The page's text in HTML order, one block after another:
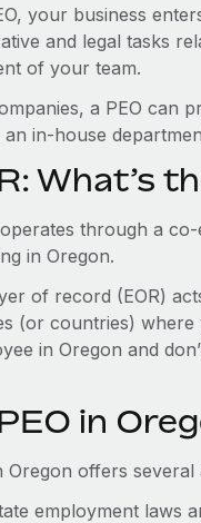
your business
and legal tasks
of your team.
a PEO can
in-house
What’s
through a
in Oregon.
of record (EOR)
(or countries) where
in Oregon and
in
Oregon offers several
employment laws